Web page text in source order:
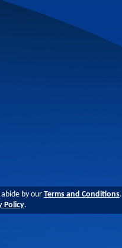
by our Terms and Conditions.
Policy.